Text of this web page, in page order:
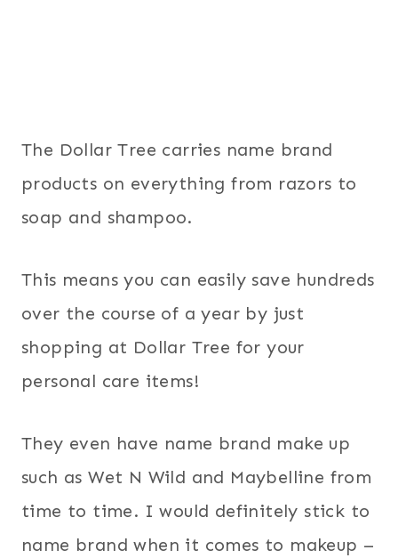
The Dollar Tree carries name brand
products on everything from razors to
soap and shampoo.
This means you can easily save hundreds
over the course of a year by just
shopping at Dollar Tree for your
personal care items!
They even have name brand make up
such as Wet N Wild and Maybelline from
time to time. I would definitely stick to
name brand when it comes to makeup –